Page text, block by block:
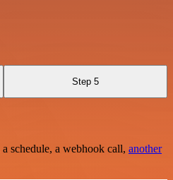
Step 5
schedule, a webhook call, another